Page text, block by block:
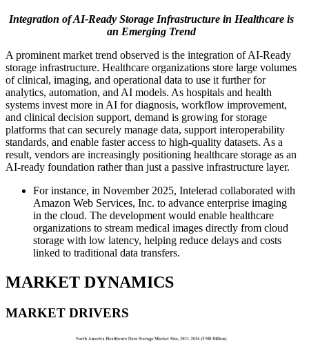
Integration of AI-Ready Storage Infrastructure in Healthcare is
an Emerging Trend
A prominent market trend observed is the integration of AI-Ready
storage infrastructure. Healthcare organizations store large volumes
of clinical, imaging, and operational data to use it further for
analytics, automation, and AI models. As hospitals and health
systems invest more in AI for diagnosis, workflow improvement,
and clinical decision support, demand is growing for storage
platforms that can securely manage data, support interoperability
standards, and enable faster access to high-quality datasets. As a
result, vendors are increasingly positioning healthcare storage as an
AI-ready foundation rather than just a passive infrastructure layer.
For instance, in November 2025, Intelerad collaborated with
Amazon Web Services, Inc. to advance enterprise imaging
in the cloud. The development would enable healthcare
organizations to stream medical images directly from cloud
storage with low latency, helping reduce delays and costs
linked to traditional data transfers.
MARKET DYNAMICS
MARKET DRIVERS